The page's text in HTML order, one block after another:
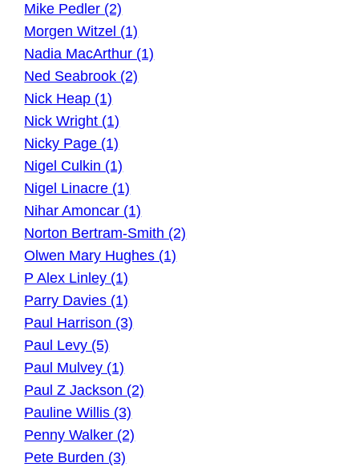
Mike Pedler (2)
Morgen Witzel (1)
Nadia MacArthur (1)
Ned Seabrook (2)
Nick Heap (1)
Nick Wright (1)
Nicky Page (1)
Nigel Culkin (1)
Nigel Linacre (1)
Nihar Amoncar (1)
Norton Bertram-Smith (2)
Olwen Mary Hughes (1)
P Alex Linley (1)
Parry Davies (1)
Paul Harrison (3)
Paul Levy (5)
Paul Mulvey (1)
Paul Z Jackson (2)
Pauline Willis (3)
Penny Walker (2)
Pete Burden (3)